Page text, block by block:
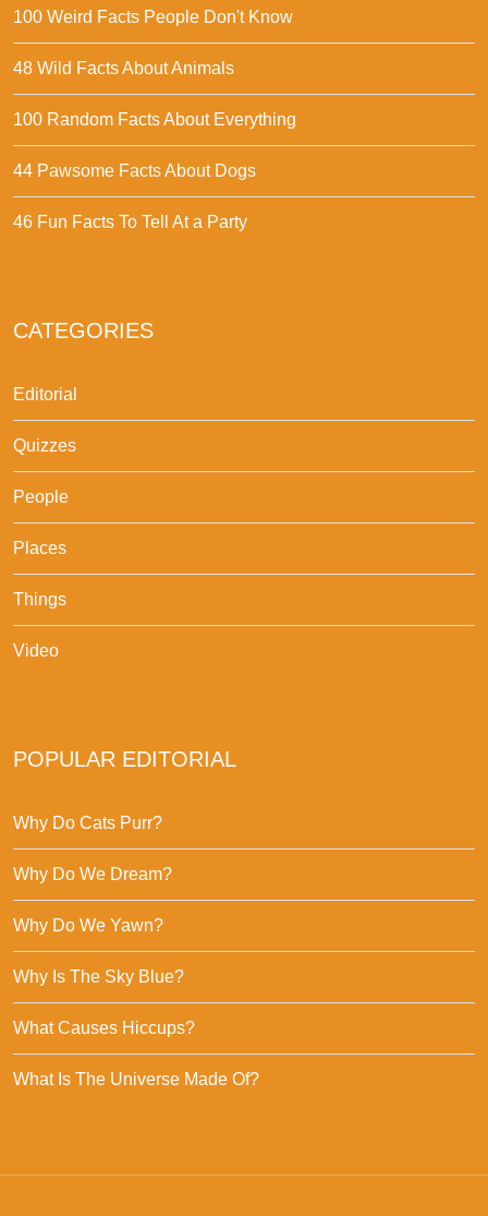
100 Weird Facts People Don't Know
48 Wild Facts About Animals
100 Random Facts About Everything
44 Pawsome Facts About Dogs
46 Fun Facts To Tell At a Party
CATEGORIES
Editorial
Quizzes
People
Places
Things
Video
POPULAR EDITORIAL
Why Do Cats Purr?
Why Do We Dream?
Why Do We Yawn?
Why Is The Sky Blue?
What Causes Hiccups?
What Is The Universe Made Of?